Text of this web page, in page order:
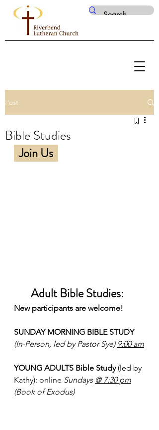
Post
Bible Studies
Join Us
Adult Bible Studies:
New participants are welcome!
SUNDAY MORNING BIBLE STUDY
(In-Person, led by Pastor Sye) 9:00 am
YOUNG ADULTS Bible Study (led by
Kathy): online Sundays @ 7:30 pm
(Book of Exodus)